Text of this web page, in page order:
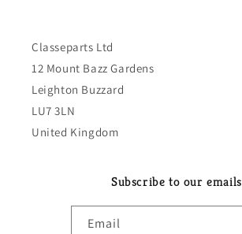
Classeparts Ltd
12 Mount Bazz Gardens
Leighton Buzzard
LU7 3LN
United Kingdom
Subscribe to our emails
Email